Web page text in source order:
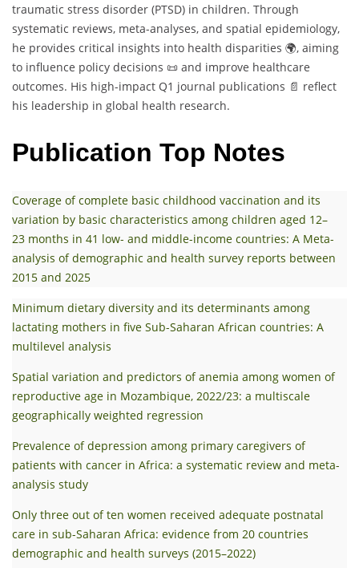
traumatic stress disorder (PTSD) in children. Through
systematic reviews, meta-analyses, and spatial epidemiology,
he provides critical insights into health disparities 🌍, aiming
to influence policy decisions 📜 and improve healthcare
outcomes. His high-impact Q1 journal publications 📄 reflect
his leadership in global health research.
Publication Top Notes
Coverage of complete basic childhood vaccination and its
variation by basic characteristics among children aged 12–
23 months in 41 low- and middle-income countries: A Meta-
analysis of demographic and health survey reports between
2015 and 2025
Minimum dietary diversity and its determinants among
lactating mothers in five Sub-Saharan African countries: A
multilevel analysis
Spatial variation and predictors of anemia among women of
reproductive age in Mozambique, 2022/23: a multiscale
geographically weighted regression
Prevalence of depression among primary caregivers of
patients with cancer in Africa: a systematic review and meta-
analysis study
Only three out of ten women received adequate postnatal
care in sub-Saharan Africa: evidence from 20 countries
demographic and health surveys (2015–2022)